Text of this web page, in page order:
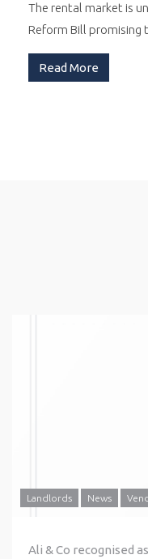
The rental market is
Reform Bill
Read More
Landlords News
Ali & Co recognised